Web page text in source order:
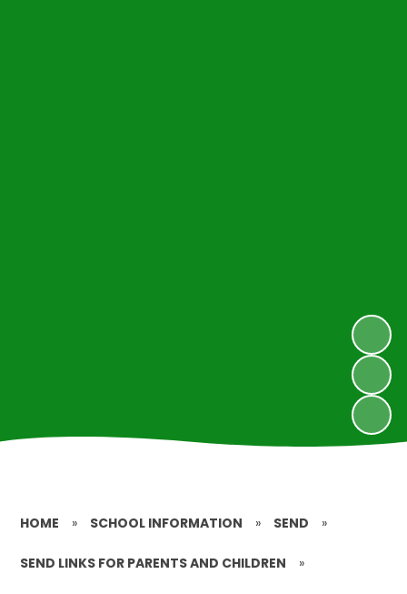
HOME » SCHOOL INFORMATION » SEND »
SEND LINKS FOR PARENTS AND CHILDREN »